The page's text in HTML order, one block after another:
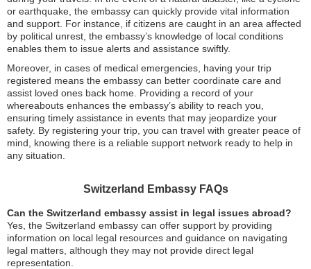
or earthquake, the embassy can quickly provide vital information
and support. For instance, if citizens are caught in an area affected
by political unrest, the embassy’s knowledge of local conditions
enables them to issue alerts and assistance swiftly.
Moreover, in cases of medical emergencies, having your trip
registered means the embassy can better coordinate care and
assist loved ones back home. Providing a record of your
whereabouts enhances the embassy’s ability to reach you,
ensuring timely assistance in events that may jeopardize your
safety. By registering your trip, you can travel with greater peace of
mind, knowing there is a reliable support network ready to help in
any situation.
Switzerland Embassy FAQs
Can the Switzerland embassy assist in legal issues abroad?
Yes, the Switzerland embassy can offer support by providing
information on local legal resources and guidance on navigating
legal matters, although they may not provide direct legal
representation.